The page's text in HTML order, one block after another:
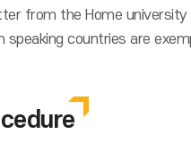
from the Home
speaking countries are